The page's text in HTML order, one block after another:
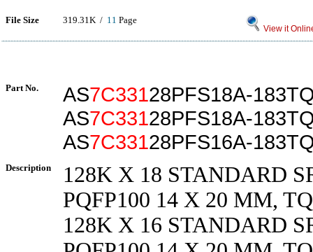
File Size 319.31K / 11 Page
View it
Part No. AS7C33128PFS18A-
AS7C33128PFS18A-
AS7C33128PFS16A-
Description
128K X 18 STANDARD
PQFP100 14 X 20 MM,
128K X 16 STANDARD